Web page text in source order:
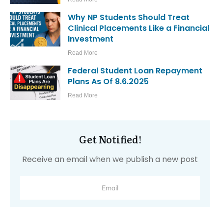
Why NP Students Should Treat
Clinical Placements Like a Financial
Investment
Read More
Federal Student Loan Repayment
Plans As Of 8.6.2025
Read More
Get Notified!
Receive an email when we publish a new post